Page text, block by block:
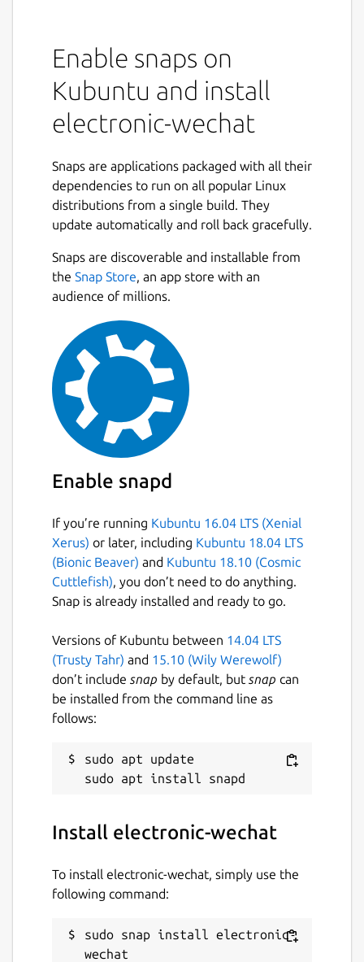
Enable snaps on
Kubuntu and install
electronic-wechat
Snaps are applications packaged with all their
dependencies to run on all popular Linux
distributions from a single build. They
update automatically and roll back gracefully.
Snaps are discoverable and installable from
the Snap Store, an app store with an
audience of millions.
Enable snapd
If you’re running Kubuntu 16.04 LTS (Xenial
Xerus) or later, including Kubuntu 18.04 LTS
(Bionic Beaver) and Kubuntu 18.10 (Cosmic
Cuttlefish), you don’t need to do anything.
Snap is already installed and ready to go.
Versions of Kubuntu between 14.04 LTS
(Trusty Tahr) and 15.10 (Wily Werewolf)
don’t include snap by default, but snap can
be installed from the command line as
follows:
sudo apt update
Install electronic-wechat
To install electronic-wechat, simply use the
following command:
sudo snap install electronic-
wechat